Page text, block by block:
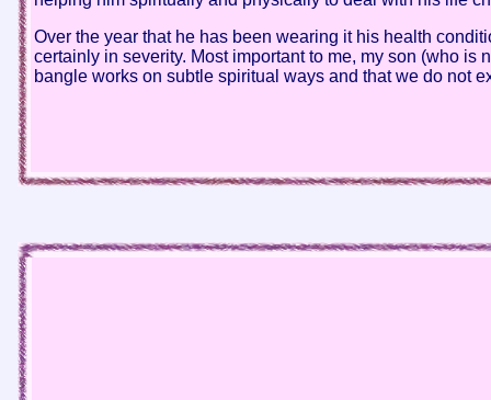
Over the year that he has been wearing it his health
certainly in severity. Most important to me, my son (who
bangle works on subtle spiritual ways and that we do not